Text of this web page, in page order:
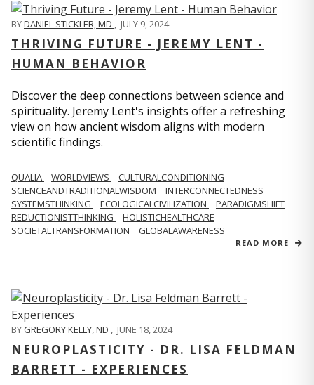
BYDANIEL STICKLER, MD , JULY 9, 2024
THRIVING FUTURE - JEREMY LENT -
HUMAN BEHAVIOR
Discover the deep connections between science and
spirituality. Jeremy Lent's insights offer a refreshing
view on how ancient wisdom aligns with modern
scientific findings.
QUALIA WORLDVIEWS
CULTURALCONDITIONING
SCIENCEANDTRADITIONALWISDOM
INTERCONNECTEDNESS
SYSTEMSTHINKING
ECOLOGICALCIVILIZATION
PARADIGMSHIFT
REDUCTIONISTTHINKING
HOLISTICHEALTHCARE
SOCIETALTRANSFORMATION
GLOBALAWARENESS
READ MORE
BYGREGORY KELLY, ND , JUNE 18, 2024
NEUROPLASTICITY - DR. LISA FELDMAN
BARRETT - EXPERIENCES